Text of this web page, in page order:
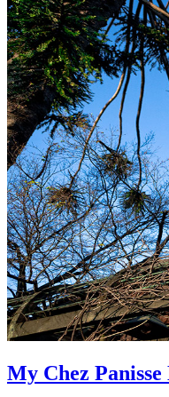
My Chez